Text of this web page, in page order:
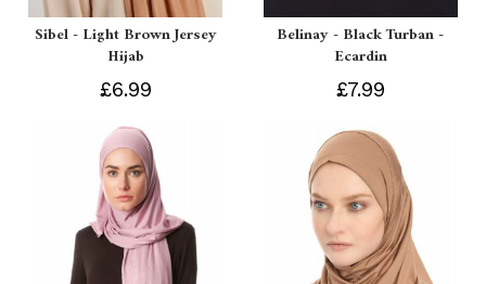
Sibel - Light Brown Jersey
Hijab
£6.99
Belinay - Black Turban -
Ecardin
£7.99